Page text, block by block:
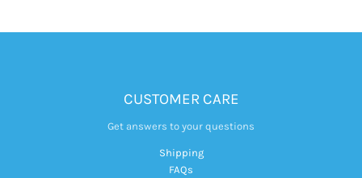
CUSTOMER CARE
Get answers to your questions
Shipping
FAQs